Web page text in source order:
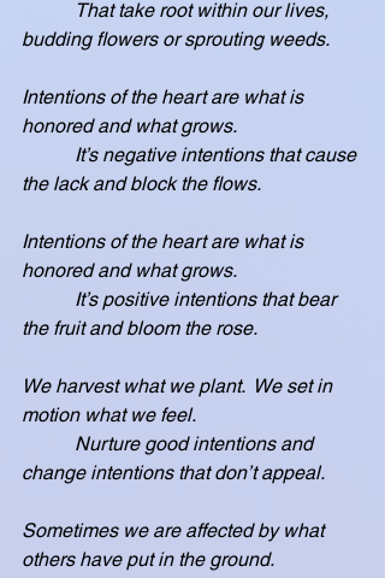
budding flowers or sprouting weeds.
Intentions of the heart are what is
honored and what grows.
the lack and block the flows.
Intentions of the heart are what is
honored and what grows.
the fruit and bloom the rose.
We harvest what we plant.  We set in
motion what we feel.
change intentions that don’t appeal.
Sometimes we are affected by what
others have put in the ground.